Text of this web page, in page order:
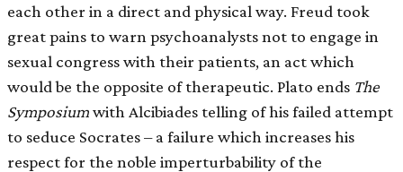
each other in a direct and physical way. Freud took
great pains to warn psychoanalysts not to engage in
sexual congress with their patients, an act which
would be the opposite of therapeutic. Plato ends The
Symposiumwith Alcibiades telling of his failed attempt
to seduce Socrates – a failure which increases his
respect for the noble imperturbability of the